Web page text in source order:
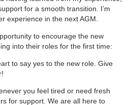
for a smooth transition. I’m
experience in the next AGM.
to encourage the new
into their roles for the first time:
to say yes to the new role. Give
you feel tired or need fresh
for support. We are all here to